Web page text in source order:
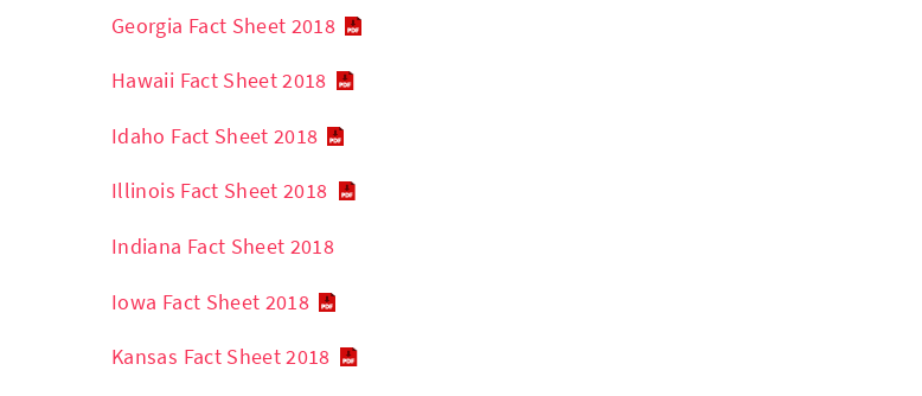
Georgia Fact Sheet 2018
Hawaii Fact Sheet 2018
Idaho Fact Sheet 2018
Illinois Fact Sheet 2018
Indiana Fact Sheet 2018
Iowa Fact Sheet 2018
Kansas Fact Sheet 2018